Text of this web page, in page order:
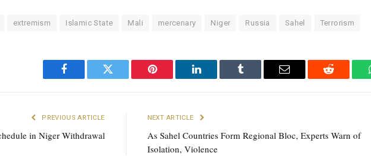
extremism Islamic State Mali mercenary Niger Russia Sahel Terrorism
Facebook Twitter Pinterest LinkedIn Tumblr Email Reddit
PREVIOUS ARTICLE
in Niger Withdrawal
NEXT ARTICLE
As Sahel Countries Form Regional Bloc, Experts Warn of
Isolation, Violence